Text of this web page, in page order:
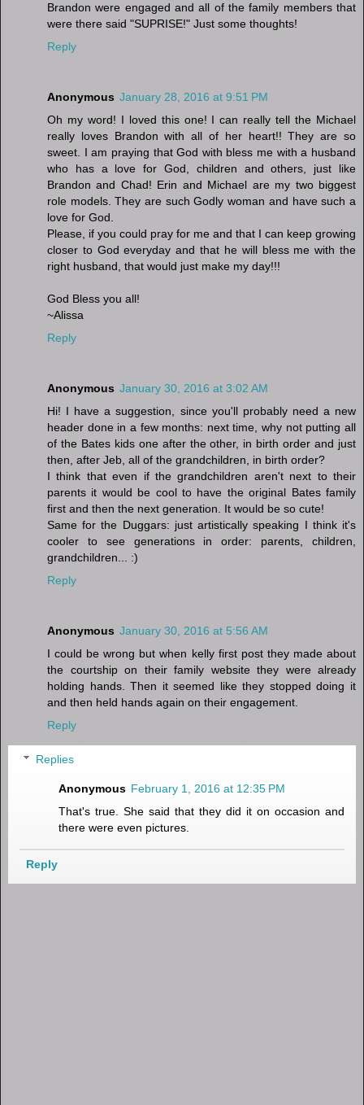
Brandon were engaged and all of the family members that
were there said "SUPRISE!" Just some thoughts!
Reply
Anonymous January 28, 2016 at 9:51 PM
Oh my word! I loved this one! I can really tell the Michael
really loves Brandon with all of her heart!! They are so
sweet. I am praying that God with bless me with a husband
who has a love for God, children and others, just like
Brandon and Chad! Erin and Michael are my two biggest
role models. They are such Godly woman and have such a
love for God.
Please, if you could pray for me and that I can keep growing
closer to God everyday and that he will bless me with the
right husband, that would just make my day!!!
God Bless you all!
~Alissa
Reply
Anonymous January 30, 2016 at 3:02 AM
Hi! I have a suggestion, since you'll probably need a new
header done in a few months: next time, why not putting all
of the Bates kids one after the other, in birth order and just
then, after Jeb, all of the grandchildren, in birth order?
I think that even if the grandchildren aren't next to their
parents it would be cool to have the original Bates family
first and then the next generation. It would be so cute!
Same for the Duggars: just artistically speaking I think it's
cooler to see generations in order: parents, children,
grandchildren... :)
Reply
Anonymous January 30, 2016 at 5:56 AM
I could be wrong but when kelly first post they made about
the courtship on their family website they were already
holding hands. Then it seemed like they stopped doing it
and then held hands again on their engagement.
Reply
Replies
Anonymous February 1, 2016 at 12:35 PM
That's true. She said that they did it on occasion and
there were even pictures.
Reply